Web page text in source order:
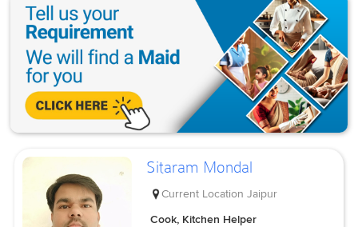
Sitaram Mondal
Current Location Jaipur
Cook, Kitchen Helper